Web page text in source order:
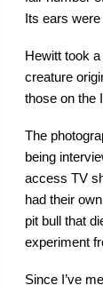
Its ears
Hewitt took
creature
those on the
The
being
access TV
had their
pit bull that
experiment
Since I’ve